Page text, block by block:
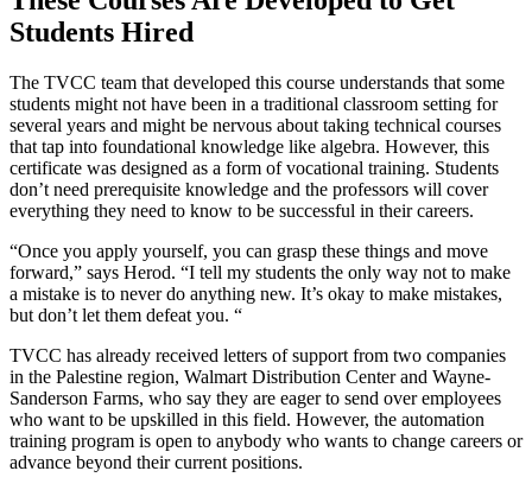
Students Hired
The TVCC team that developed this course understands that some
students might not have been in a traditional classroom setting for
several years and might be nervous about taking technical courses
that tap into foundational knowledge like algebra. However, this
certificate was designed as a form of vocational training. Students
don’t need prerequisite knowledge and the professors will cover
everything they need to know to be successful in their careers.
“Once you apply yourself, you can grasp these things and move
forward,” says Herod. “I tell my students the only way not to make
a mistake is to never do anything new. It’s okay to make mistakes,
but don’t let them defeat you. “
TVCC has already received letters of support from two companies
in the Palestine region, Walmart Distribution Center and Wayne-
Sanderson Farms, who say they are eager to send over employees
who want to be upskilled in this field. However, the automation
training program is open to anybody who wants to change careers or
advance beyond their current positions.